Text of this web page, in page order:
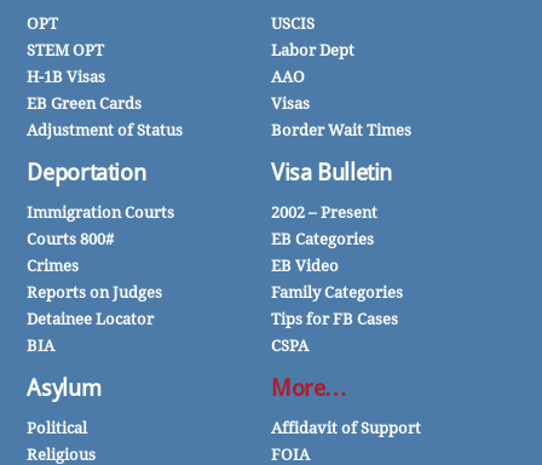
OPT
STEM OPT
H-1B Visas
EB Green Cards
Adjustment of Status
Deportation
Immigration Courts
Courts 800#
Crimes
Reports on Judges
Detainee Locator
BIA
Asylum
Political
Religious
USCIS
Labor Dept
AAO
Visas
Border Wait Times
Visa Bulletin
2002 – Present
EB Categories
EB Video
Family Categories
Tips for FB Cases
CSPA
More…
Affidavit of Support
FOIA